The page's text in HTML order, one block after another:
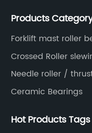
Products
Forklift mast roller
Crossed Roller
Needle roller /
Ceramic Bearings
Hot Products Tags